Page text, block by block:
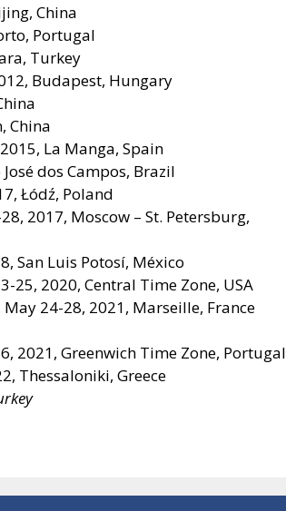
China
Portugal
Turkey
Budapest, Hungary
China
La Manga, Spain
dos Campos, Brazil
Łódź, Poland
2017, Moscow – St. Petersburg,
San Luis Potosí, México
25, 2020, Central Time Zone, USA
May 24-28, 2021, Marseille, France
2021, Greenwich Time Zone, Portugal
Thessaloniki, Greece